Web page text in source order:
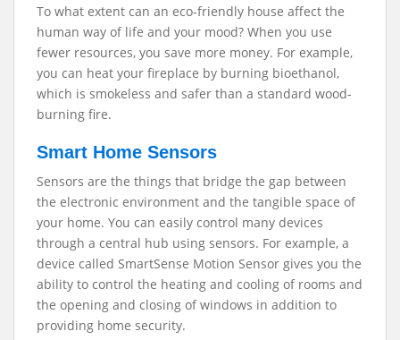
To what extent can an eco-friendly house affect the
human way of life and your mood? When you use
fewer resources, you save more money. For example,
you can heat your fireplace by burning bioethanol,
which is smokeless and safer than a standard wood-
burning fire.
Smart Home Sensors
Sensors are the things that bridge the gap between
the electronic environment and the tangible space of
your home. You can easily control many devices
through a central hub using sensors. For example, a
device called SmartSense Motion Sensor gives you the
ability to control the heating and cooling of rooms and
the opening and closing of windows in addition to
providing home security.